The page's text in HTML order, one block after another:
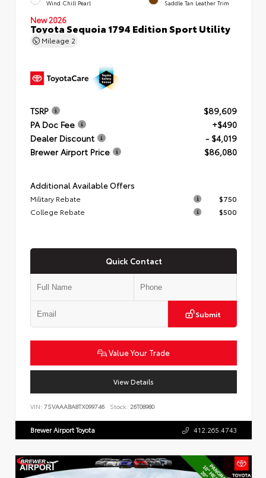
Wind Chill Pearl Saddle Tan Leather Trim
New 2026
Toyota Sequoia 1794 Edition Sport Utility
Mileage 2
TSRP
$89,609
PA Doc Fee
+$490
Dealer Discount
- $4,019
Brewer Airport Price
$86,080
Additional Available Offers
Military Rebate
$750
College Rebate
$500
Quick Contact
Submit
Value Your Trade
View Details
VIN: 7SVAAABA8TX099746 Stock: 26T08980
Brewer Airport Toyota 412.265.4743